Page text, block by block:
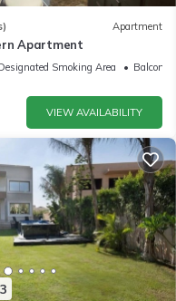
Apartment
Apartment
Smoking Area
Balcony/
VIEW AVAILABILITY